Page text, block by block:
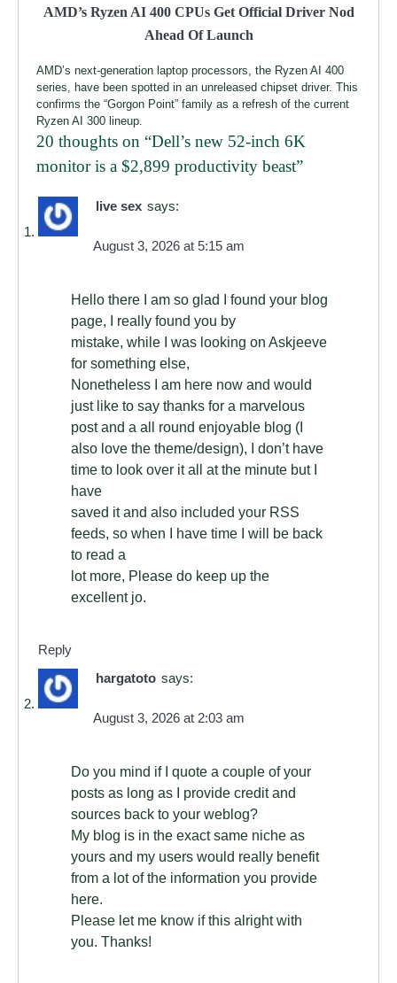
AMD’s Ryzen AI 400 CPUs Get Official Driver Nod
Ahead Of Launch
AMD’s next-generation laptop processors, the Ryzen AI 400
series, have been spotted in an unreleased chipset driver. This
confirms the “Gorgon Point” family as a refresh of the current
Ryzen AI 300 lineup.
20 thoughts on “Dell’s new 52-inch 6K
monitor is a $2,899 productivity beast”
live sex says:
August 3, 2026 at 5:15 am
Hello there I am so glad I found your blog
page, I really found you by
mistake, while I was looking on Askjeeve
for something else,
Nonetheless I am here now and would
just like to say thanks for a marvelous
post and a all round enjoyable blog (I
also love the theme/design), I don’t have
time to look over it all at the minute but I
have
saved it and also included your RSS
feeds, so when I have time I will be back
to read a
lot more, Please do keep up the
excellent jo.
Reply
hargatoto says:
August 3, 2026 at 2:03 am
Do you mind if I quote a couple of your
posts as long as I provide credit and
sources back to your weblog?
My blog is in the exact same niche as
yours and my users would really benefit
from a lot of the information you provide
here.
Please let me know if this alright with
you. Thanks!